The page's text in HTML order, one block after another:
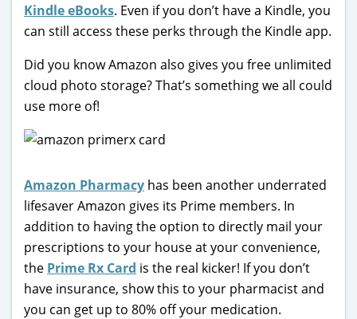
Kindle eBooks. Even if you don’t have a Kindle, you
can still access these perks through the Kindle app.
Did you know Amazon also gives you free unlimited
cloud photo storage? That’s something we all could
use more of!
Amazon Pharmacy has been another underrated
lifesaver Amazon gives its Prime members. In
addition to having the option to directly mail your
prescriptions to your house at your convenience,
the Prime Rx Card is the real kicker! If you don’t
have insurance, show this to your pharmacist and
you can get up to 80% off your medication.